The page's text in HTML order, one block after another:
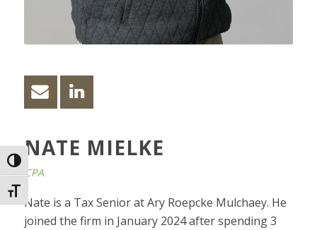
Toggle High Contrast
Toggle Font size
NATE MIELKE
CPA
Nate is a Tax Senior at Ary Roepcke Mulchaey. He
joined the firm in January 2024 after spending 3